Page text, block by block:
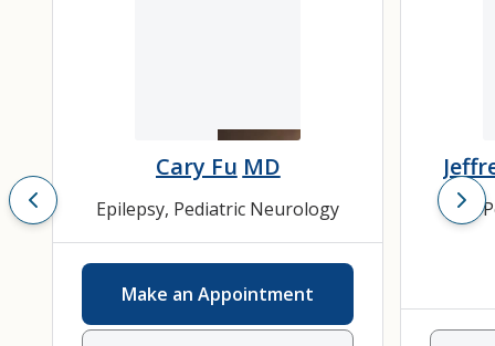
Cary Fu MD
Epilepsy, Pediatric Neurology
Make an Appointment